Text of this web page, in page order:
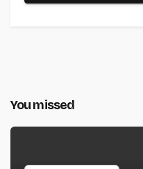
You missed